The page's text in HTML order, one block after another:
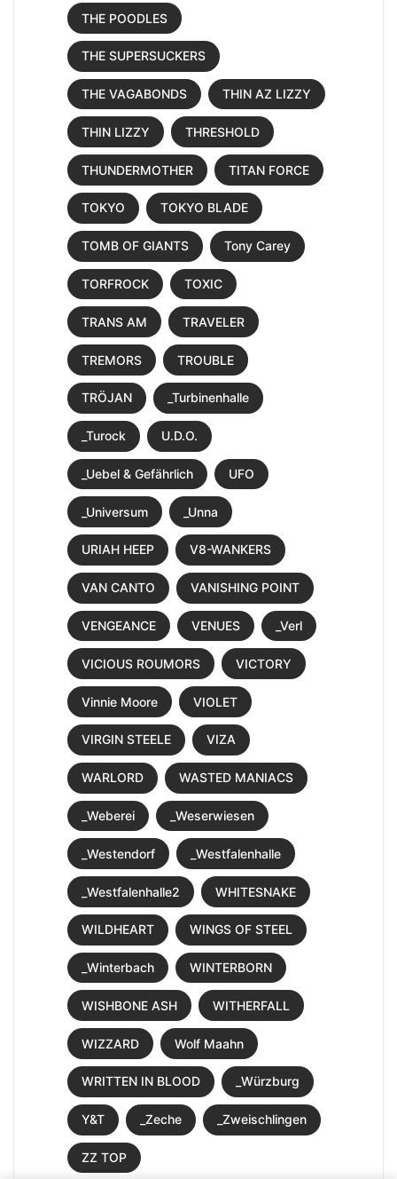
THE POODLES
THE SUPERSUCKERS
THE VAGABONDS THIN AZ LIZZY
THIN LIZZY THRESHOLD
THUNDERMOTHER TITAN FORCE
TOKYO TOKYO BLADE
TOMB OF GIANTS Tony Carey
TORFROCK TOXIC
TRANS AM TRAVELER
TREMORS TROUBLE
TRÖJAN _Turbinenhalle
_Turock U.D.O.
_Uebel & Gefährlich UFO
_Universum _Unna
URIAH HEEP V8-WANKERS
VAN CANTO VANISHING POINT
VENGEANCE VENUES _Verl
VICIOUS ROUMORS VICTORY
Vinnie Moore VIOLET
VIRGIN STEELE VIZA
WARLORD WASTED MANIACS
_Weberei _Weserwiesen
_Westendorf _Westfalenhalle
_Westfalenhalle2 WHITESNAKE
WILDHEART WINGS OF STEEL
_Winterbach WINTERBORN
WISHBONE ASH WITHERFALL
WIZZARD Wolf Maahn
WRITTEN IN BLOOD _Würzburg
Y&T _Zeche _Zweischlingen
ZZ TOP